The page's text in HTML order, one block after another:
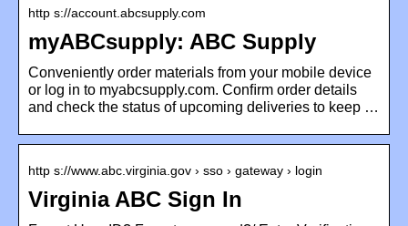
http s://account.abcsupply.com
myABCsupply: ABC Supply
Conveniently order materials from your mobile device
or log in to myabcsupply.com. Conﬁrm order details
and check the status of upcoming deliveries to keep …
http s://www.abc.virginia.gov › sso › gateway › login
Virginia ABC Sign In